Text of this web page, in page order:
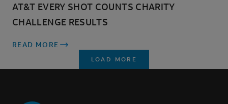
AT&T EVERY SHOT COUNTS CHARITY
CHALLENGE RESULTS
READ MORE
LOAD MORE